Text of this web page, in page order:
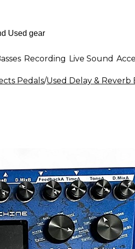
Recording Live Sound
Pedals/Used Delay & Reverb